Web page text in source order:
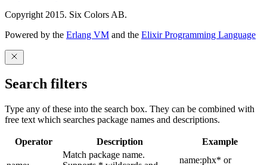
Copyright 2015. Six Colors AB.
Powered by the Erlang VM and the Elixir Programming Language
Search filters
Type any of these into the search box. They can be combined with
free text which searches package names and descriptions.
Operator Description Example
Match package name.
name:phx* or